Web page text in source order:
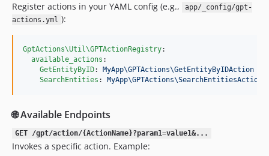
Register actions in your YAML config (e.g.,
app/_config/gpt-
actions.yml ):
GptActions\Util\GPTActionRegistry:
available_actions :
GetEntityByID: MyApp\GPTActions\GetEntityByIDAction
SearchEntities : MyApp\GPTActions\SearchEntitiesAction
🌐 Available Endpoints
GET /gpt/action/{ActionName}?param1=value1&...
Invokes a specific action. Example: